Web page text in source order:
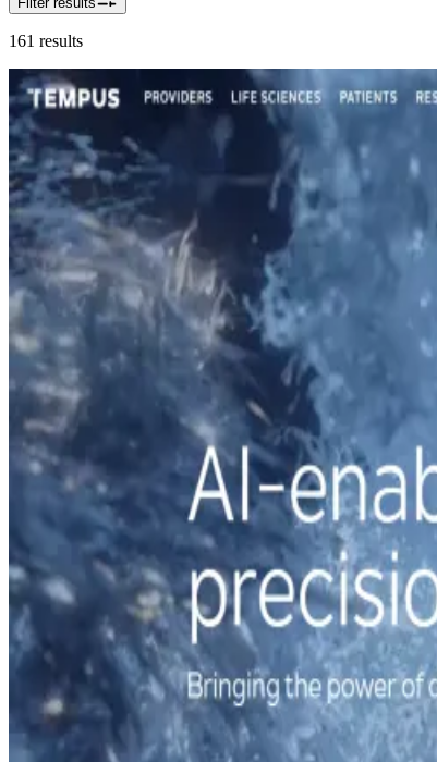
161 results